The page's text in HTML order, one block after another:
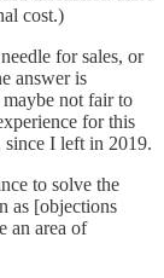
cost.)
for sales, or
answer is
not fair to
for this
since I left in 2019.
to solve the
as [objections
an area of